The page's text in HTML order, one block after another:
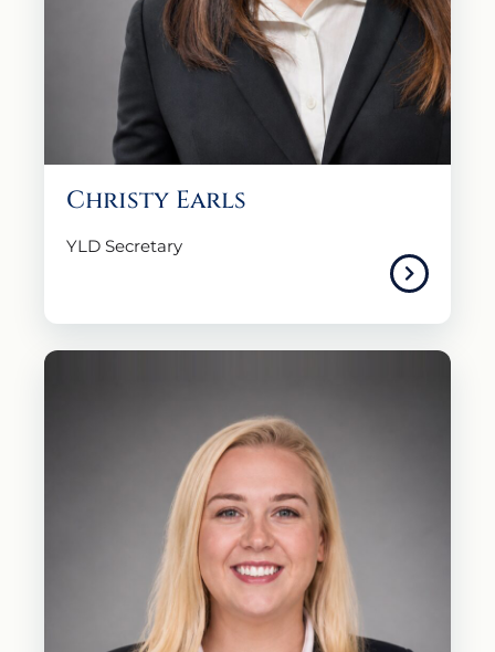
Christy Earls
YLD Secretary